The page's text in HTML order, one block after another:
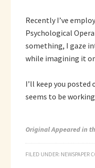
Recently I’ve
Psychological
something, I gaze
while imagining it
I’ll keep you
seems to be
Original Appeared in
FILED UNDER: NEWSPAPER